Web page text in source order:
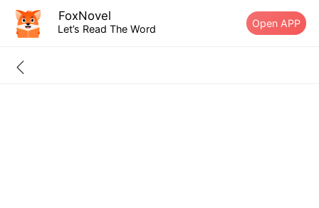
FoxNovel
Let’s Read The Word Open APP